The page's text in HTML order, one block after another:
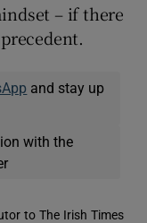
– if there
and stay up
with the
to The Irish Times